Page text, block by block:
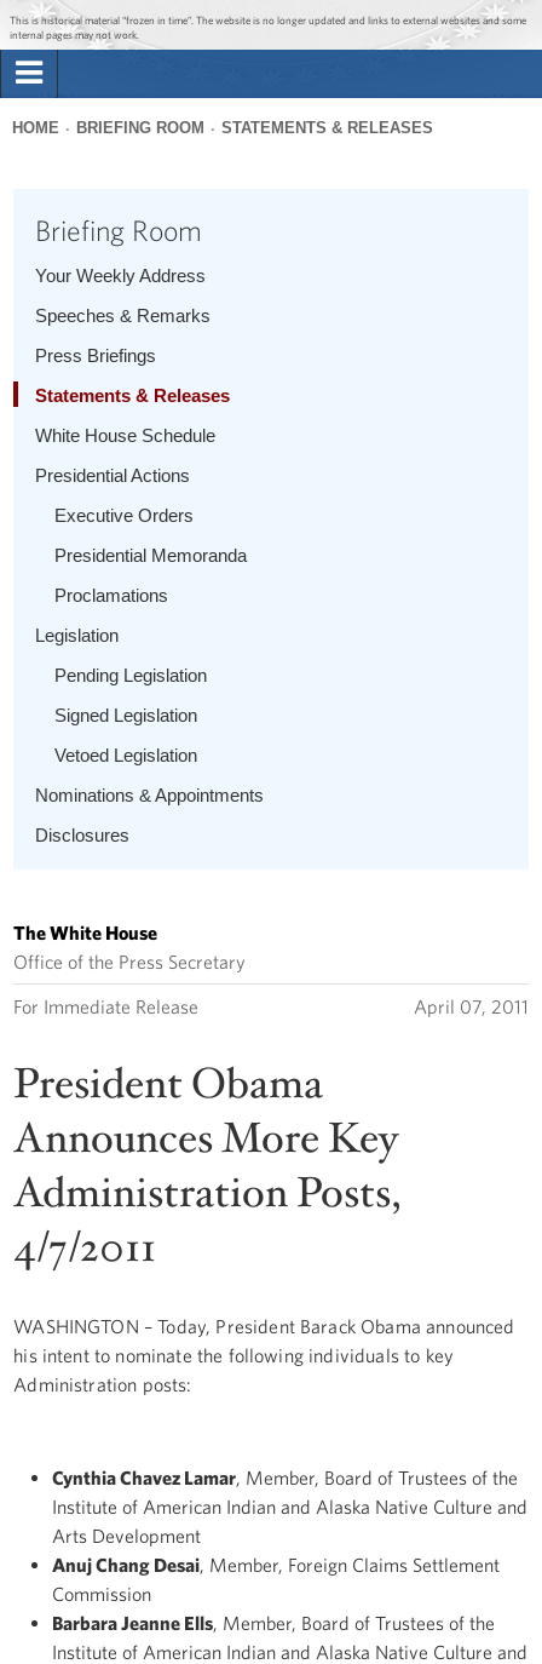
Jump to main content
Jump to navigation
This is historical material “frozen in time”. The website is no longer updated and links to external websites and some
internal pages may not work.
Briefing Room
1600 Penn
here
HOME BRIEFING ROOM STATEMENTS & RELEASES
Briefing Room
Your Weekly Address
Speeches & Remarks
Press Briefings
Statements & Releases
White House Schedule
Presidential Actions
Executive Orders
Presidential Memoranda
Proclamations
Legislation
Pending Legislation
Signed Legislation
Vetoed Legislation
Nominations & Appointments
Disclosures
The White House
Office of the Press Secretary
For Immediate Release April 07, 2011
President Obama
Announces More Key
Administration Posts,
4/7/2011
WASHINGTON – Today, President Barack Obama announced
his intent to nominate the following individuals to key
Administration posts:
Cynthia Chavez Lamar, Member, Board of Trustees of the
Institute of American Indian and Alaska Native Culture and
Arts Development
Anuj Chang Desai, Member, Foreign Claims Settlement
Commission
Barbara Jeanne Ells, Member, Board of Trustees of the
Institute of American Indian and Alaska Native Culture and